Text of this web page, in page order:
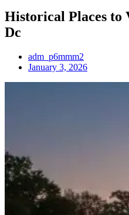
Historical Places to
Dc
adm_p6mmm2
January 3, 2026